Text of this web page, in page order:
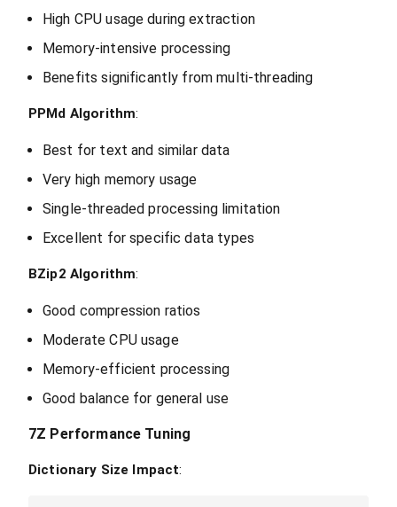
High CPU usage during extraction
Memory-intensive processing
Benefits significantly from multi-threading
PPMd Algorithm:
Best for text and similar data
Very high memory usage
Single-threaded processing limitation
Excellent for specific data types
BZip2 Algorithm:
Good compression ratios
Moderate CPU usage
Memory-efficient processing
Good balance for general use
7Z Performance Tuning
Dictionary Size Impact: